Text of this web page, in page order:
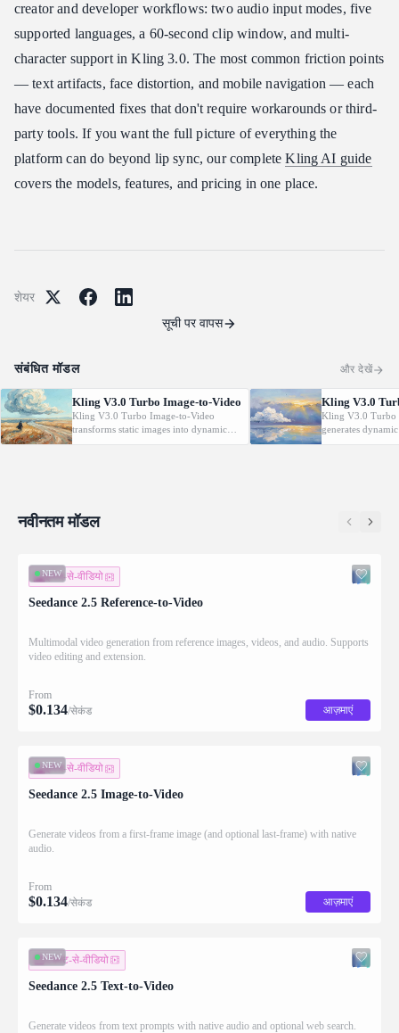
creator and developer workflows: two audio input modes, five
supported languages, a 60-second clip window, and multi-
character support in Kling 3.0. The most common friction points
— text artifacts, face distortion, and mobile navigation — each
have documented fixes that don't require workarounds or third-
party tools. If you want the full picture of everything the
platform can do beyond lip sync, our completeKling AI guide
covers the models, features, and pricing in one place.
शेयर
सूची पर वापस
संबंधित मॉडल और देखें
Kling V3.0 Turbo Image-to-Video
Kling V3.0 Turbo Image-to-Video
transforms static images into dynamic
cinematic videos using MVL technology.
Kling V3.0
Kling V3.0 Turbo
generates
from text
नवीनतम मॉडल
NEW
इमेज-से-वीडियो
Seedance 2.5 Reference-to-Video
Multimodal video generation from reference images, videos, and audio. Supports
video editing and extension.
From
$0.134/सेकंड आज़माएं
NEW
इमेज-से-वीडियो
Seedance 2.5 Image-to-Video
Generate videos from a first-frame image (and optional last-frame) with native
audio.
From
$0.134/सेकंड आज़माएं
NEW
टेक्स्ट-से-वीडियो
Seedance 2.5 Text-to-Video
Generate videos from text prompts with native audio and optional web search.